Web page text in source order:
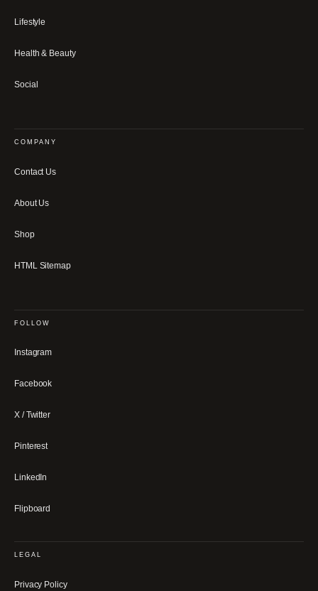
Lifestyle
Health & Beauty
Social
COMPANY
Contact Us
About Us
Shop
HTML Sitemap
FOLLOW
Instagram
Facebook
X / Twitter
Pinterest
LinkedIn
Flipboard
LEGAL
Privacy Policy